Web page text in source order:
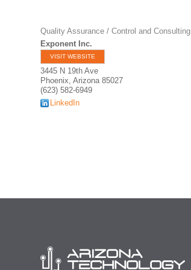
Quality Assurance / Control and Consulting
Exponent Inc.
VISIT WEBSITE
3445 N 19th Ave
Phoenix,Arizona 85027
(623) 582-6949
LinkedIn